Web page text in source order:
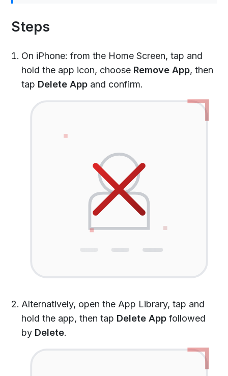
Steps
On iPhone: from the Home Screen, tap and
hold the app icon, choose Remove App, then
tap Delete Appand confirm.
Alternatively, open the App Library, tap and
hold the app, then tap Delete Appfollowed
by Delete.